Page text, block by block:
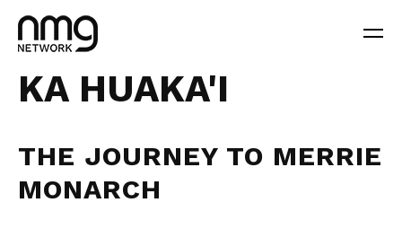
KA HUAKA'I
THE JOURNEY TO MERRIE
MONARCH